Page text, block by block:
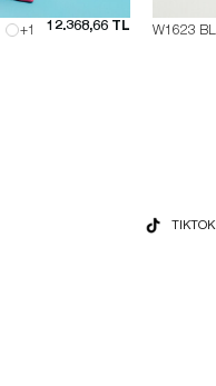
+1 12.368,66 TL
TIKTOK